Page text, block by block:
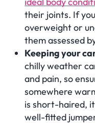
their joints. If
overweight or
them assessed
Keeping your
chilly weather
and pain, so
somewhere
is short-haired,
well-fitted